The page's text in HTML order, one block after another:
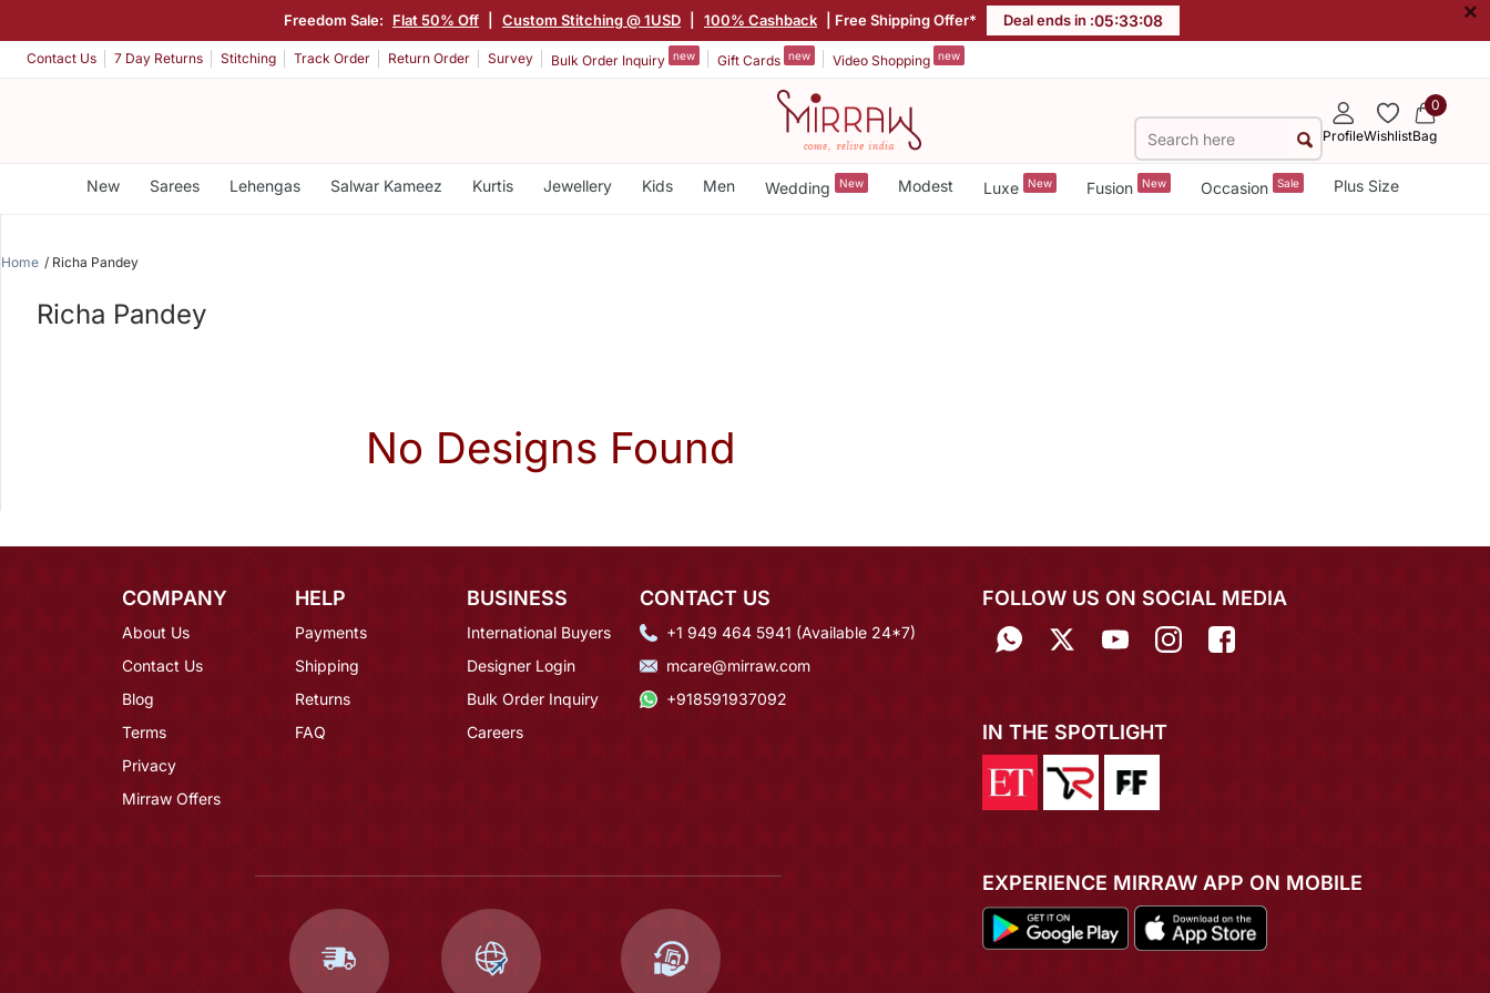
Freedom Sale: Flat 50% Off Custom Stitching @ 1USD 100% Cashback | Free Shipping Offer* Deal ends in :05:33:08 ×
Contact Us 7 Day Returns Stitching Track Order Return Order Survey Bulk Order Inquiry new Gift Cards new Video Shopping new
ProfileWishlist
0
Bag
New Sarees Lehengas Salwar Kameez Kurtis Jewellery Kids Men Wedding New Modest Luxe New Fusion New Occasion Sale Plus Size
Home Richa Pandey
Richa Pandey
No Designs Found
COMPANY
About Us
Contact Us
Blog
Terms
Privacy
Mirraw Offers
HELP
Payments
Shipping
Returns
FAQ
BUSINESS
International Buyers
Designer Login
Bulk Order Inquiry
Careers
CONTACT US
+1 949 464 5941 (Available 24*7)
mcare@mirraw.com
+918591937092
FOLLOW US ON SOCIAL MEDIA
IN THE SPOTLIGHT
EXPERIENCE MIRRAW APP ON MOBILE